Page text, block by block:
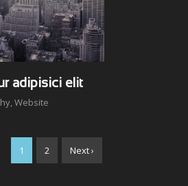
adipisici elit
Website
1 2 Next ›